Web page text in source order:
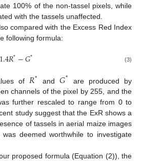
100% of the non-tassel pixels, while
with the tassels unaffected.
compared with the Excess Red Index
following formula:
1.4𝑅*−𝐺* (3)
of𝑅* and𝐺*
are produced by
channels of the pixel by 255, and the
further rescaled to range from 0 to
study suggest that the ExR shows a
of tassels in aerial maize images
deemed worthwhile to investigate
proposed formula (Equation (2)), the